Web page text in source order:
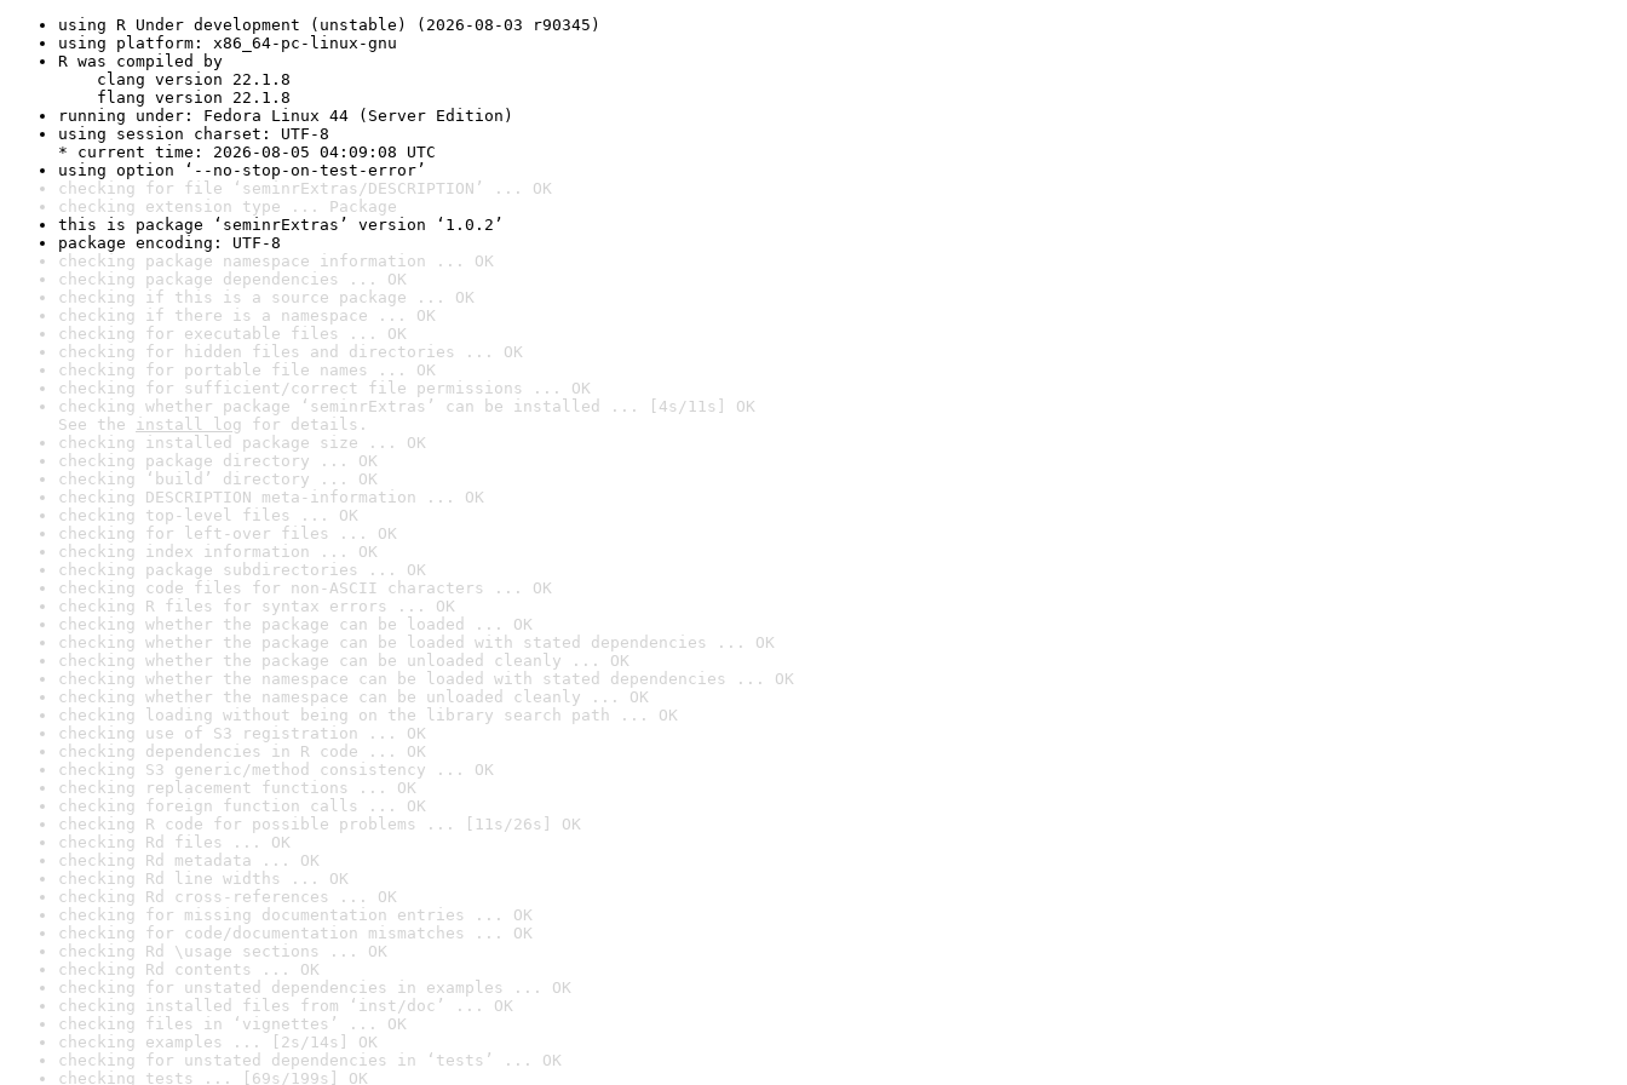
using R Under development (unstable) (2026-08-03 r90345)
using platform: x86_64-pc-linux-gnu
R was compiled by
clang version 22.1.8
flang version 22.1.8
running under: Fedora Linux 44 (Server Edition)
using session charset: UTF-8
* current time: 2026-08-05 04:09:08 UTC
using option ‘--no-stop-on-test-error’
checking for file ‘seminrExtras/DESCRIPTION’ ... OK
checking extension type ... Package
this is package ‘seminrExtras’ version ‘1.0.2’
package encoding: UTF-8
checking package namespace information ... OK
checking package dependencies ... OK
checking if this is a source package ... OK
checking if there is a namespace ... OK
checking for executable files ... OK
checking for hidden files and directories ... OK
checking for portable file names ... OK
checking for sufficient/correct file permissions ... OK
checking whether package ‘seminrExtras’ can be installed ... [4s/11s] OK
See the install log for details.
checking installed package size ... OK
checking package directory ... OK
checking ‘build’ directory ... OK
checking DESCRIPTION meta-information ... OK
checking top-level files ... OK
checking for left-over files ... OK
checking index information ... OK
checking package subdirectories ... OK
checking code files for non-ASCII characters ... OK
checking R files for syntax errors ... OK
checking whether the package can be loaded ... OK
checking whether the package can be loaded with stated dependencies ... OK
checking whether the package can be unloaded cleanly ... OK
checking whether the namespace can be loaded with stated dependencies ... OK
checking whether the namespace can be unloaded cleanly ... OK
checking loading without being on the library search path ... OK
checking use of S3 registration ... OK
checking dependencies in R code ... OK
checking S3 generic/method consistency ... OK
checking replacement functions ... OK
checking foreign function calls ... OK
checking R code for possible problems ... [11s/26s] OK
checking Rd files ... OK
checking Rd metadata ... OK
checking Rd line widths ... OK
checking Rd cross-references ... OK
checking for missing documentation entries ... OK
checking for code/documentation mismatches ... OK
checking Rd \usage sections ... OK
checking Rd contents ... OK
checking for unstated dependencies in examples ... OK
checking installed files from ‘inst/doc’ ... OK
checking files in ‘vignettes’ ... OK
checking examples ... [2s/14s] OK
checking for unstated dependencies in ‘tests’ ... OK
checking tests ... [69s/199s] OK